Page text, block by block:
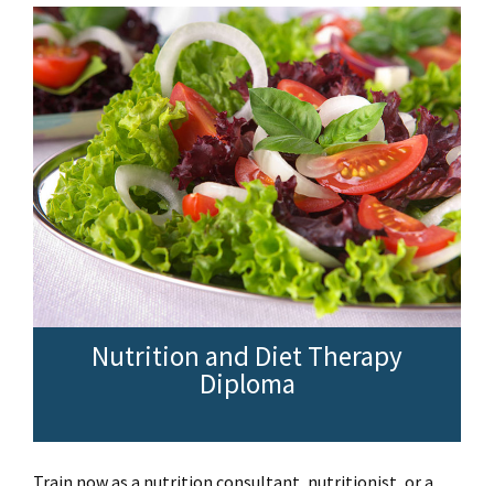
Nutrition and Diet Therapy
Diploma
Train now as a nutrition consultant, nutritionist, or a